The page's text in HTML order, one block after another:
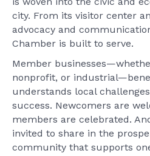
city. From its visitor center
advocacy and
Chamber is built to serve.
Member
nonprofit, or
understands local
success. Newcomers are
members are celebrated.
invited to share in the
community that supports